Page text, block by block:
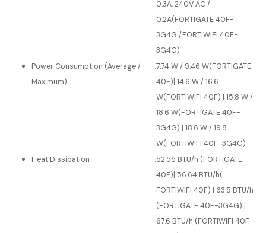
0.3A, 240V AC /
0.2A(FORTIGATE 40F-
3G4G /FORTIWIFI 40F-
3G4G)
Power Consumption (Average /
Maximum)
:7.74 W / 9.46 W(FORTIGATE
40F)| 14.6 W / 16.6
W(FORTIWIFI 40F) | 15.8 W /
18.6 W(FORTIGATE 40F-
3G4G) | 18.6 W / 19.8
W(FORTIWIFI 40F-3G4G)
Heat Dissipation
:52.55 BTU/h (FORTIGATE
40F)| 56.64 BTU/h(
FORTIWIFI 40F) | 63.5 BTU/h
(FORTIGATE 40F-3G4G) |
67.6 BTU/h (FORTIWIFI 40F-